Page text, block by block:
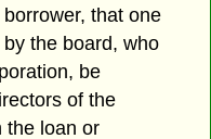
that one
the board, who
be
of the
the loan or